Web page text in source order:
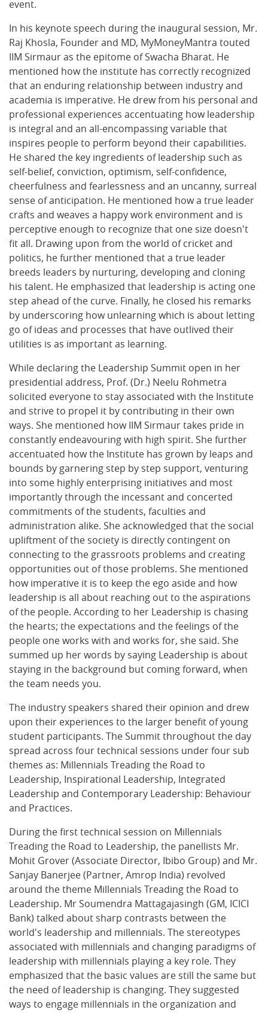
event.
In his keynote speech during the inaugural session, Mr.
Raj Khosla, Founder and MD, MyMoneyMantra touted
IIM Sirmaur as the epitome of Swacha Bharat. He
mentioned how the institute has correctly recognized
that an enduring relationship between industry and
academia is imperative. He drew from his personal and
professional experiences accentuating how leadership
is integral and an all-encompassing variable that
inspires people to perform beyond their capabilities.
He shared the key ingredients of leadership such as
self-belief, conviction, optimism, self-confidence,
cheerfulness and fearlessness and an uncanny, surreal
sense of anticipation. He mentioned how a true leader
crafts and weaves a happy work environment and is
perceptive enough to recognize that one size doesn't
fit all. Drawing upon from the world of cricket and
politics, he further mentioned that a true leader
breeds leaders by nurturing, developing and cloning
his talent. He emphasized that leadership is acting one
step ahead of the curve. Finally, he closed his remarks
by underscoring how unlearning which is about letting
go of ideas and processes that have outlived their
utilities is as important as learning.
While declaring the Leadership Summit open in her
presidential address, Prof. (Dr.) Neelu Rohmetra
solicited everyone to stay associated with the Institute
and strive to propel it by contributing in their own
ways. She mentioned how IIM Sirmaur takes pride in
constantly endeavouring with high spirit. She further
accentuated how the Institute has grown by leaps and
bounds by garnering step by step support, venturing
into some highly enterprising initiatives and most
importantly through the incessant and concerted
commitments of the students, faculties and
administration alike. She acknowledged that the social
upliftment of the society is directly contingent on
connecting to the grassroots problems and creating
opportunities out of those problems. She mentioned
how imperative it is to keep the ego aside and how
leadership is all about reaching out to the aspirations
of the people. According to her Leadership is chasing
the hearts; the expectations and the feelings of the
people one works with and works for, she said. She
summed up her words by saying Leadership is about
staying in the background but coming forward, when
the team needs you.
The industry speakers shared their opinion and drew
upon their experiences to the larger benefit of young
student participants. The Summit throughout the day
spread across four technical sessions under four sub
themes as: Millennials Treading the Road to
Leadership, Inspirational Leadership, Integrated
Leadership and Contemporary Leadership: Behaviour
and Practices.
During the first technical session on Millennials
Treading the Road to Leadership, the panellists Mr.
Mohit Grover (Associate Director, Ibibo Group) and Mr.
Sanjay Banerjee (Partner, Amrop India) revolved
around the theme Millennials Treading the Road to
Leadership. Mr Soumendra Mattagajasingh (GM, ICICI
Bank) talked about sharp contrasts between the
world's leadership and millennials. The stereotypes
associated with millennials and changing paradigms of
leadership with millennials playing a key role. They
emphasized that the basic values are still the same but
the need of leadership is changing. They suggested
ways to engage millennials in the organization and